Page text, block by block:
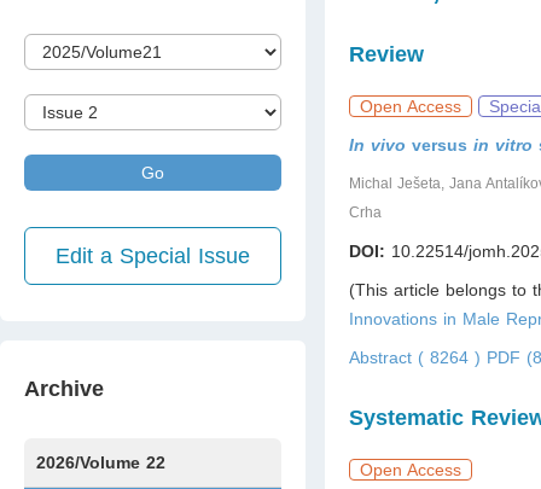
Go
Edit a Special Issue
Archive
2026/Volume 22
Review
Open Access
In vivo versus in vitro
Michal Ješeta, Jana
Crha
DOI: 10.22514/
(This article belongs to
Innovations in Male
Abstract ( 8264 ) PDF
Systematic
Open Access